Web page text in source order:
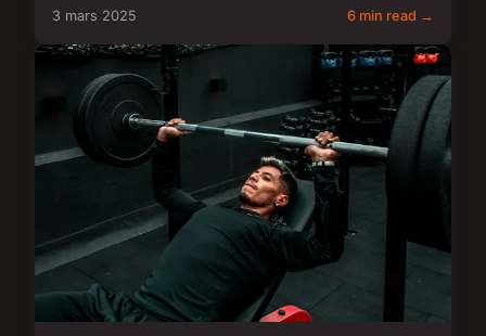
3 mars 2025 6 min read →